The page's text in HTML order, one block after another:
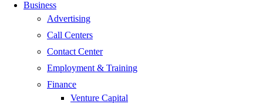
Business
Advertising
Call Centers
Contact Center
Employment & Training
Finance
Venture Capital